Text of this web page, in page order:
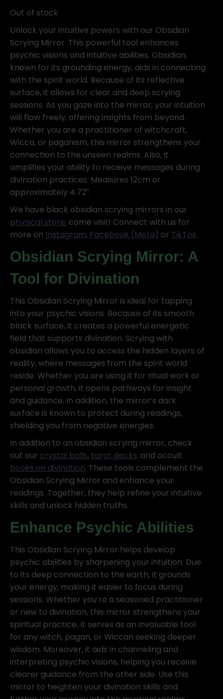
Out of stock
Unlock your intuitive powers with our Obsidian
Scrying Mirror. This powerful tool enhances
psychic visions and intuitive abilities. Obsidian,
known for its grounding energy, aids in connecting
with the spirit world. Because of its reflective
surface, it allows for clear and deep scrying
sessions. As you gaze into the mirror, your intuition
will flow freely, offering insights from beyond.
Whether you are a practitioner of witchcraft,
Wicca, or paganism, this mirror strengthens your
connection to the unseen realms. Also, it
amplifies your ability to receive messages during
divination practices. Measures 12cm or
approximately 4.72″.
We have black obsidian scrying mirrors in our
physical store, come visit! Connect with us for
more on Instagram, Facebook (Meta) or TikTok.
Obsidian Scrying Mirror: A
Tool for Divination
This Obsidian Scrying Mirror is ideal for tapping
into your psychic visions. Because of its smooth
black surface, it creates a powerful energetic
field that supports divination. Scrying with
obsidian allows you to access the hidden layers of
reality, where messages from the spirit world
reside. Whether you are using it for ritual work or
personal growth, it opens pathways for insight
and guidance. In addition, the mirror’s dark
surface is known to protect during readings,
shielding you from negative energies.
In addition to an obsidian scrying mirror, check
out our crystal balls, tarot decks, and occult
books on divination. These tools complement the
Obsidian Scrying Mirror and enhance your
readings. Together, they help refine your intuitive
skills and unlock hidden truths.
Enhance Psychic Abilities
This Obsidian Scrying Mirror helps develop
psychic abilities by sharpening your intuition. Due
to its deep connection to the earth, it grounds
your energy, making it easier to focus during
sessions. Whether you’re a seasoned practitioner
or new to divination, this mirror strengthens your
spiritual practice. It serves as an invaluable tool
for any witch, pagan, or Wiccan seeking deeper
wisdom. Moreover, it aids in channeling and
interpreting psychic visions, helping you receive
clearer guidance from the other side. Use this
mirror to heighten your divination skills and